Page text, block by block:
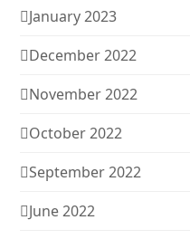
January 2023
December 2022
November 2022
October 2022
September 2022
June 2022